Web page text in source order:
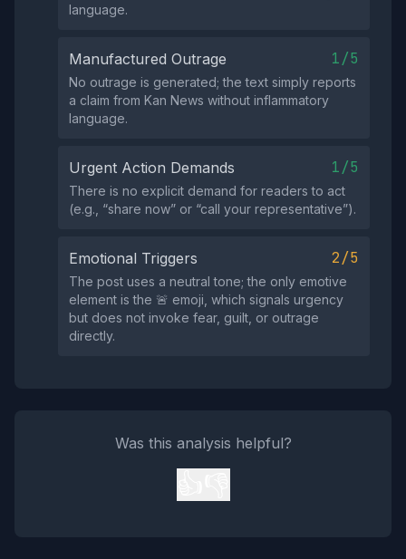
language.
Manufactured Outrage 1/5
No outrage is generated; the text simply reports
a claim from Kan News without inflammatory
language.
Urgent Action Demands 1/5
There is no explicit demand for readers to act
(e.g., “share now” or “call your representative”).
Emotional Triggers 2/5
The post uses a neutral tone; the only emotive
element is the 🚨 emoji, which signals urgency
but does not invoke fear, guilt, or outrage
directly.
Was this analysis helpful?